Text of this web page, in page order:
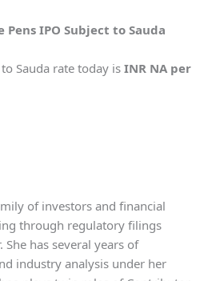
Pens IPO Subject to Sauda
Sauda rate today is INR NA per
of investors and financial
through regulatory filings
has several years of
industry analysis under her